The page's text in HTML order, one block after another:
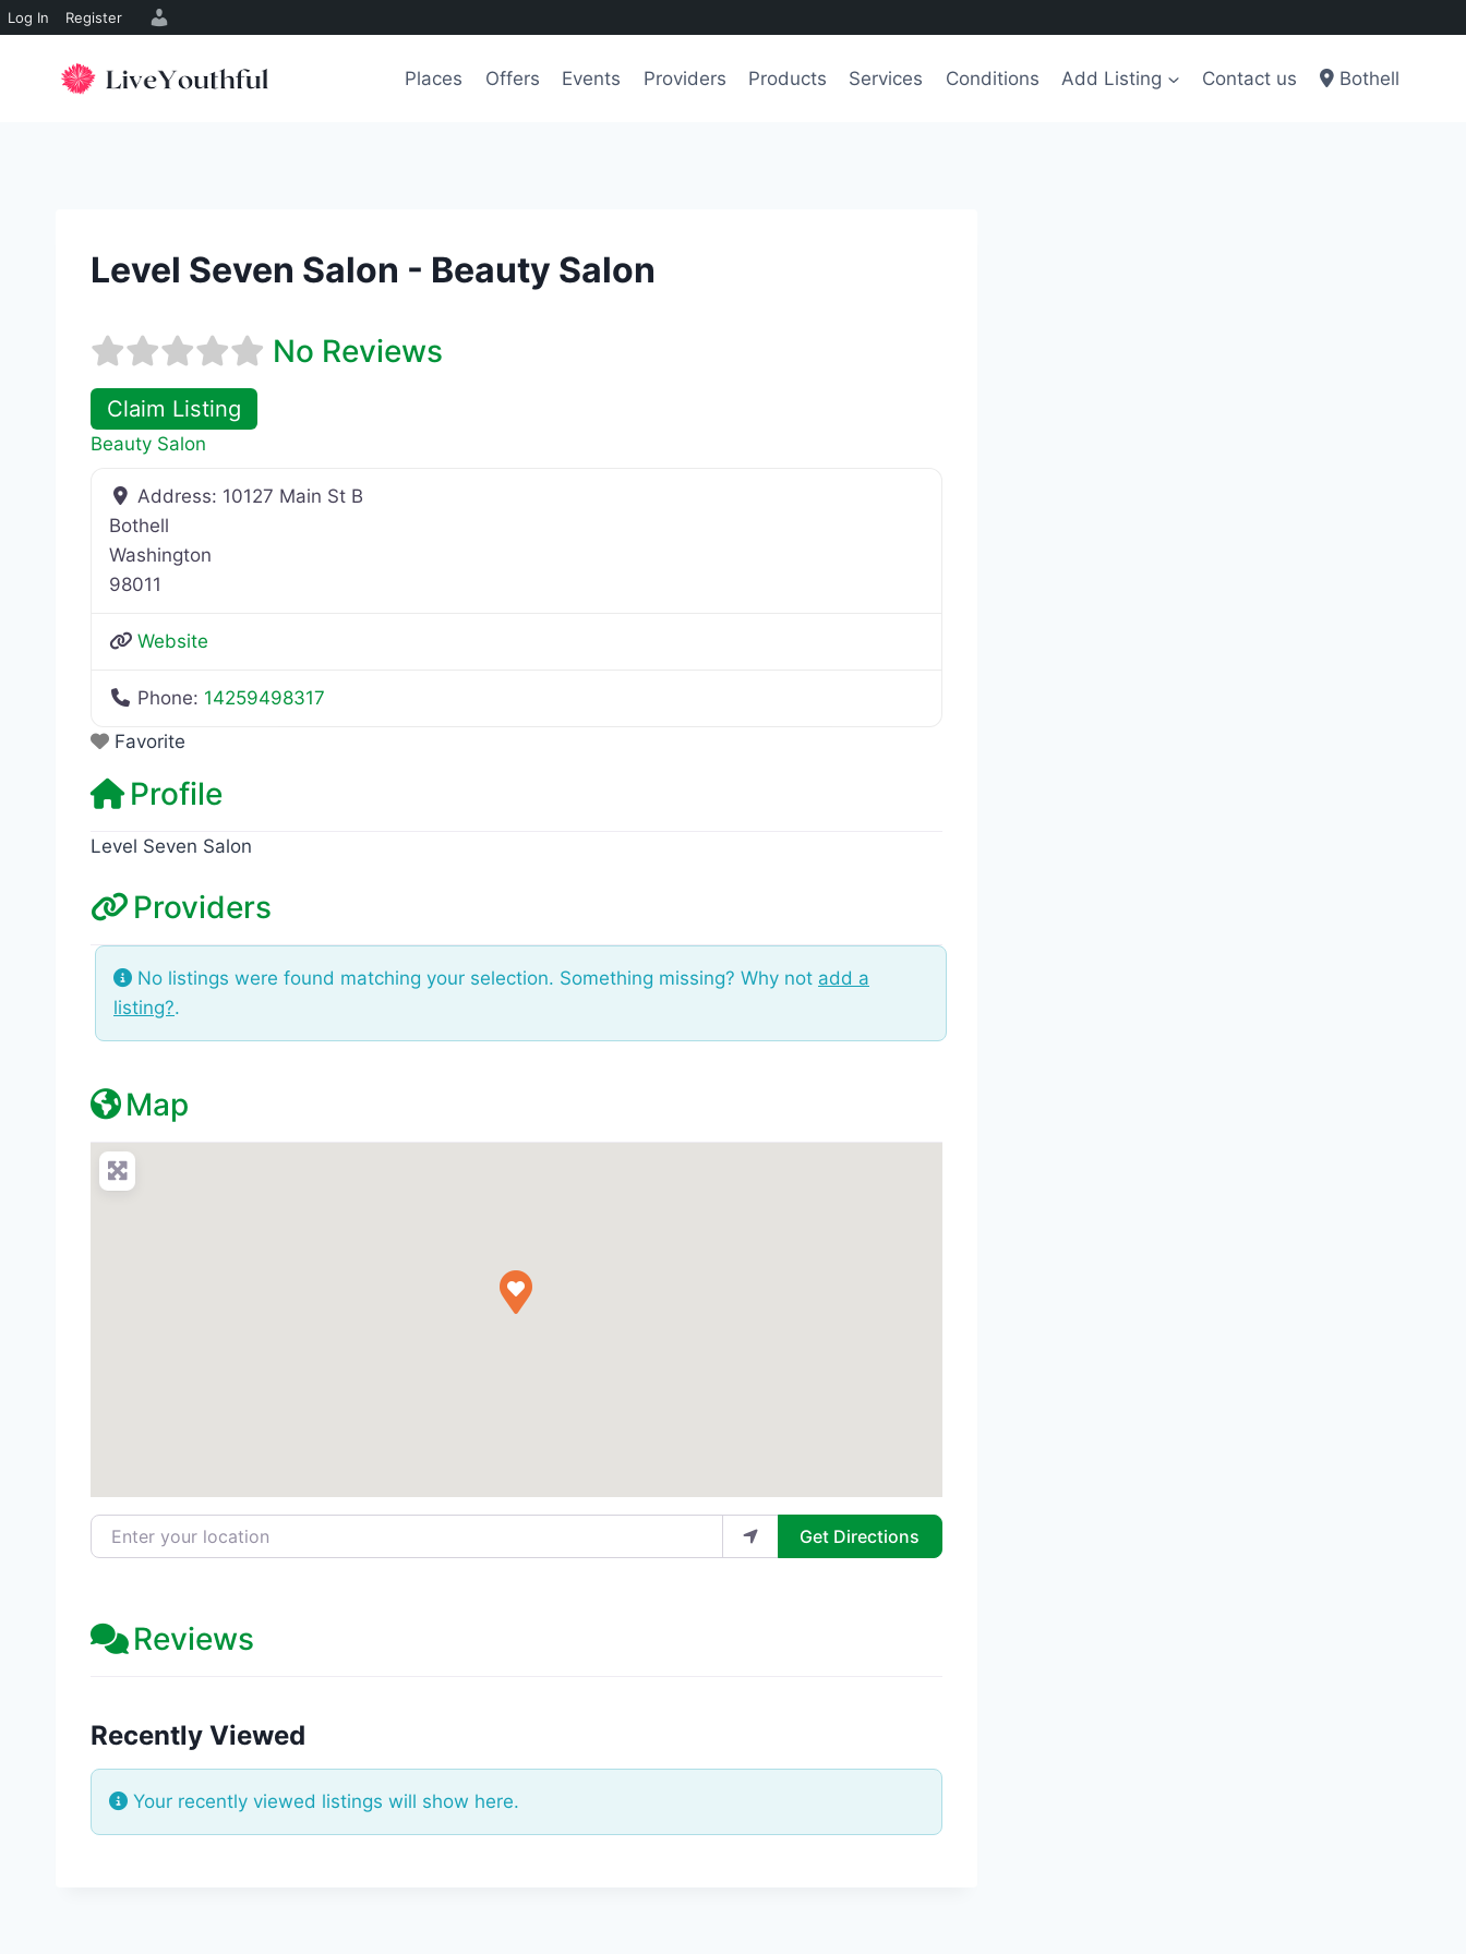
Log In Register
Places Offers Events Providers Products Services Conditions Add Listing Contact us Bothell
Level Seven Salon - Beauty Salon
No Reviews
Claim Listing
Beauty Salon
Address: 10127 Main St B
Bothell
Washington
98011
Website
Phone: 14259498317
Favorite
Profile
Level Seven Salon
Providers
No listings were found matching your selection. Something missing? Why not add a
listing?.
Map
Enter your location Get Directions
Reviews
Recently Viewed
Your recently viewed listings will show here.